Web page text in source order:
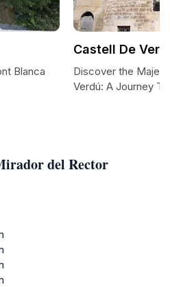
del Rector
Blanca
Castell De
Discover the
Verdú: A Journey